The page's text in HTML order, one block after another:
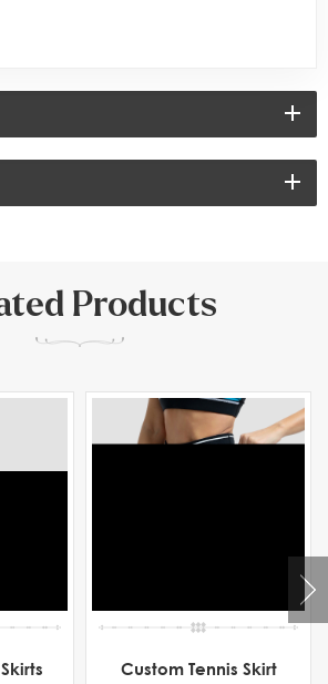
Products
Custom Tennis Skirt